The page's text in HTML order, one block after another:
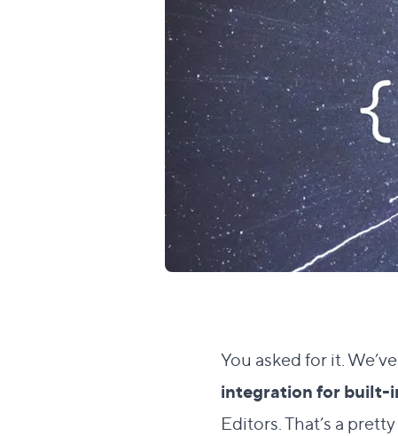
You asked for it.
integration for built-
Editors. That’s a